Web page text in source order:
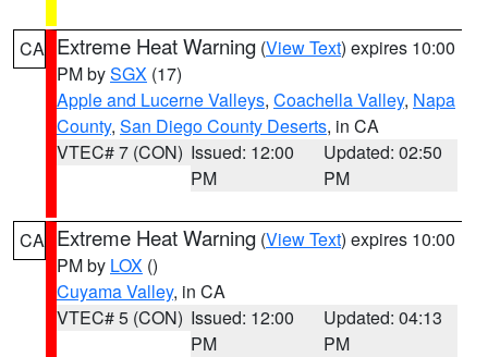
CA Extreme Heat Warning (View Text) expires 10:00
PM bySGX (17)
Apple and Lucerne Valleys, Coachella Valley, Napa
County, San Diego County Deserts, in CA
VTEC# 7 (CON) Issued: 12:00
PM
Updated: 02:50
PM
CA Extreme Heat Warning (View Text) expires 10:00
PM by LOX ()
Cuyama Valley, in CA
VTEC# 5 (CON) Issued: 12:00
PM
Updated: 04:13
PM